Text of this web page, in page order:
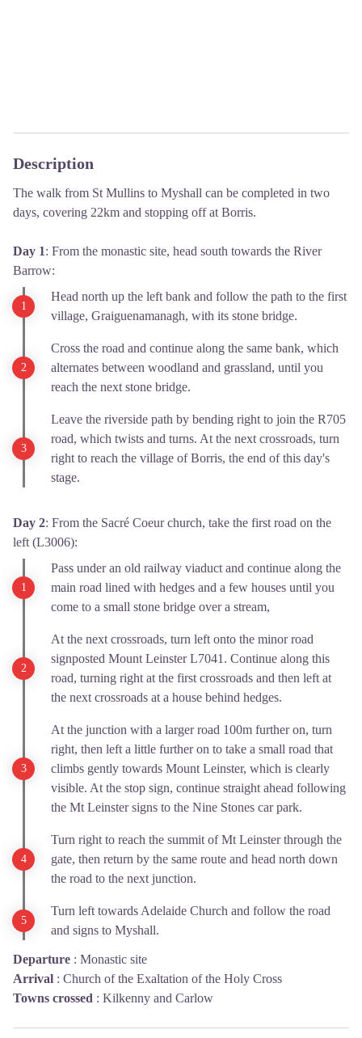
Description
The walk from St Mullins to Myshall can be completed in two
days, covering 22km and stopping off at Borris.
Day 1: From the monastic site, head south towards the River
Barrow:
Head north up the left bank and follow the path to the first
village, Graiguenamanagh, with its stone bridge.
Cross the road and continue along the same bank, which
alternates between woodland and grassland, until you
reach the next stone bridge.
Leave the riverside path by bending right to join the R705
road, which twists and turns. At the next crossroads, turn
right to reach the village of Borris, the end of this day's
stage.
Day 2: From the Sacré Coeur church, take the first road on the
left (L3006):
Pass under an old railway viaduct and continue along the
main road lined with hedges and a few houses until you
come to a small stone bridge over a stream,
At the next crossroads, turn left onto the minor road
signposted Mount Leinster L7041. Continue along this
road, turning right at the first crossroads and then left at
the next crossroads at a house behind hedges.
At the junction with a larger road 100m further on, turn
right, then left a little further on to take a small road that
climbs gently towards Mount Leinster, which is clearly
visible. At the stop sign, continue straight ahead following
the Mt Leinster signs to the Nine Stones car park.
Turn right to reach the summit of Mt Leinster through the
gate, then return by the same route and head north down
the road to the next junction.
Turn left towards Adelaide Church and follow the road
and signs to Myshall.
Departure : Monastic site
Arrival : Church of the Exaltation of the Holy Cross
Towns crossed : Kilkenny and Carlow